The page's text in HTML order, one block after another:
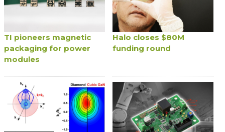
TI pioneers magnetic
packaging for power
modules
Halo closes $80M
funding round